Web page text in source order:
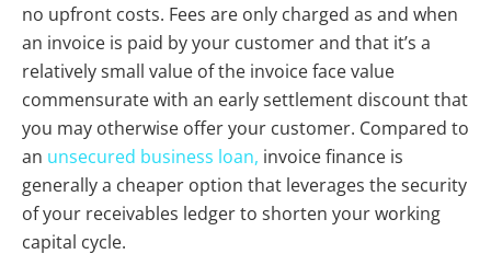
no upfront costs. Fees are only charged as and when
an invoice is paid by your customer and that it’s a
relatively small value of the invoice face value
commensurate with an early settlement discount that
you may otherwise offer your customer. Compared to
an unsecured business loan, invoice finance is
generally a cheaper option that leverages the security
of your receivables ledger to shorten your working
capital cycle.